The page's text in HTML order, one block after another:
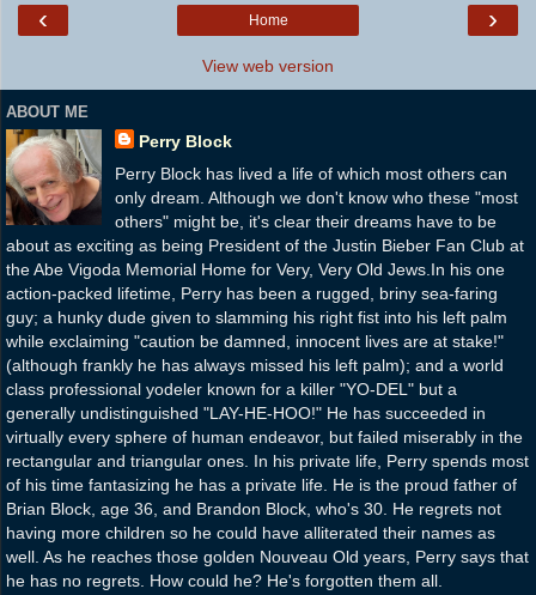
‹ ›
Home
View web version
ABOUT ME
Perry Block
Perry Block has lived a life of which most others can
only dream. Although we don't know who these "most
others" might be, it's clear their dreams have to be
about as exciting as being President of the Justin Bieber Fan Club at
the Abe Vigoda Memorial Home for Very, Very Old Jews.In his one
action-packed lifetime, Perry has been a rugged, briny sea-faring
guy; a hunky dude given to slamming his right fist into his left palm
while exclaiming "caution be damned, innocent lives are at stake!"
(although frankly he has always missed his left palm); and a world
class professional yodeler known for a killer "YO-DEL" but a
generally undistinguished "LAY-HE-HOO!" He has succeeded in
virtually every sphere of human endeavor, but failed miserably in the
rectangular and triangular ones. In his private life, Perry spends most
of his time fantasizing he has a private life. He is the proud father of
Brian Block, age 36, and Brandon Block, who's 30. He regrets not
having more children so he could have alliterated their names as
well. As he reaches those golden Nouveau Old years, Perry says that
he has no regrets. How could he? He's forgotten them all.